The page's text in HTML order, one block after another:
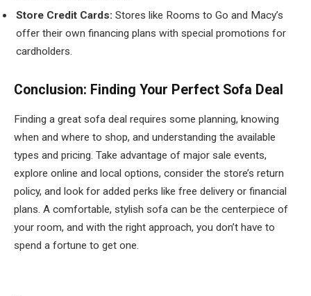
Store Credit Cards: Stores like Rooms to Go and Macy’s
offer their own financing plans with special promotions for
cardholders.
Conclusion: Finding Your Perfect Sofa Deal
Finding a great sofa deal requires some planning, knowing
when and where to shop, and understanding the available
types and pricing. Take advantage of major sale events,
explore online and local options, consider the store’s return
policy, and look for added perks like free delivery or financial
plans. A comfortable, stylish sofa can be the centerpiece of
your room, and with the right approach, you don’t have to
spend a fortune to get one.